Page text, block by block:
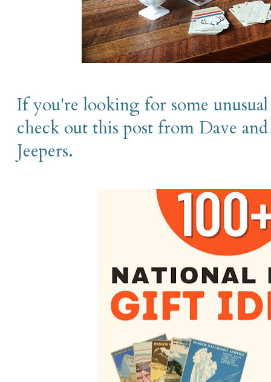
If you're looking for some
check out this post from Dave
Jeepers.